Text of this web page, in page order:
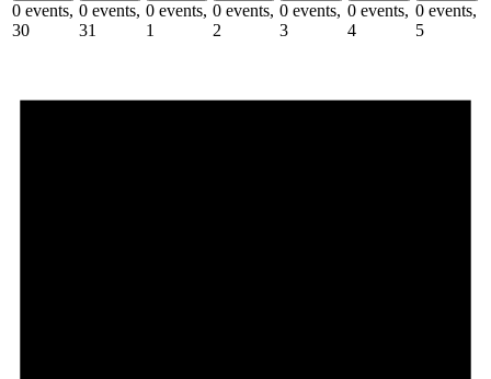
0 events,
30
0 events,
31
0 events,
1
0 events,
2
0 events,
3
0 events,
4
0 events,
5